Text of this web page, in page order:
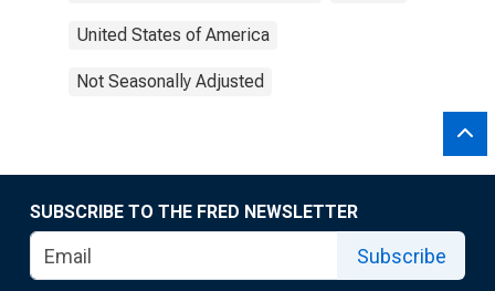
United States of America
Not Seasonally Adjusted
SUBSCRIBE TO THE FRED NEWSLETTER
Subscribe